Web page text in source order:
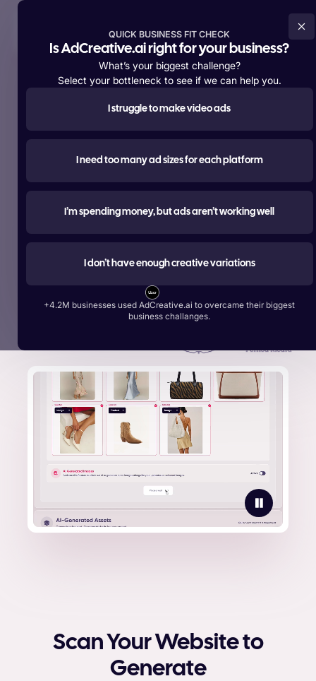
QUICK BUSINESS FIT CHECK
Is AdCreative.ai right for your business?
What’s your biggest challenge?
Select your bottleneck to see if we can help you.
I struggle to make video ads
I need too many ad sizes for each platform
I’m spending money, but ads aren’t working well
I don’t have enough creative variations
+4.2M businesses used AdCreative.ai to overcame their biggest
business challanges.
Try For Free Now
Supporting over
#1 most used
AI tool for advertising
Start Free With Google
Over 1 Billion Ad Creatives Generated by Top Brands:
Scan Your Website to
Generate